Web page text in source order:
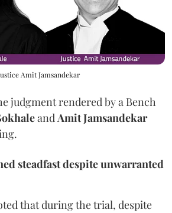
Amit Jamsandekar
judgment rendered by a Bench
andAmit Jamsandekar
steadfast despite unwarranted
that during the trial, despite